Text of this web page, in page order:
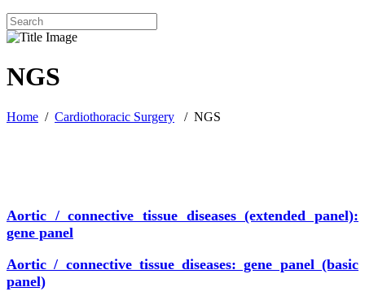
NGS
Home / Cardiothoracic Surgery / NGS
Aortic / connective tissue diseases (extended panel):
gene panel
Aortic / connective tissue diseases: gene panel (basic
panel)